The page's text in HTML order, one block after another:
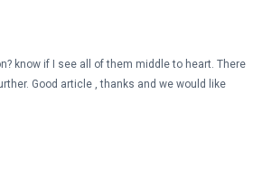
know if I see all of them middle to heart. There
Good article , thanks and we would like